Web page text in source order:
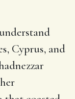
Cyprus, and